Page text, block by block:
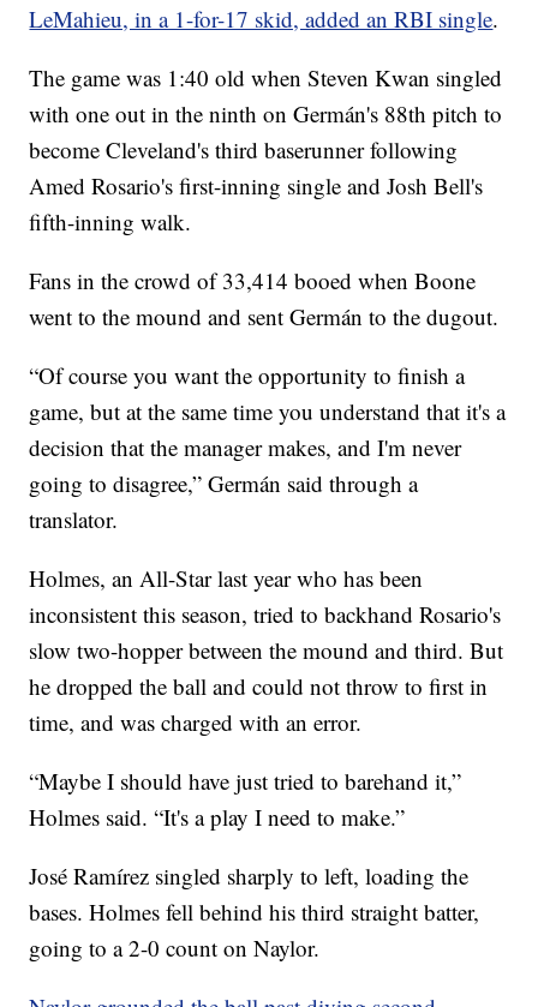
LeMahieu, in a 1-for-17 skid, added an RBI single.
The game was 1:40 old when Steven Kwan singled
with one out in the ninth on Germán's 88th pitch to
become Cleveland's third baserunner following
Amed Rosario's first-inning single and Josh Bell's
fifth-inning walk.
Fans in the crowd of 33,414 booed when Boone
went to the mound and sent Germán to the dugout.
“Of course you want the opportunity to finish a
game, but at the same time you understand that it's a
decision that the manager makes, and I'm never
going to disagree,” Germán said through a
translator.
Holmes, an All-Star last year who has been
inconsistent this season, tried to backhand Rosario's
slow two-hopper between the mound and third. But
he dropped the ball and could not throw to first in
time, and was charged with an error.
“Maybe I should have just tried to barehand it,”
Holmes said. “It's a play I need to make.”
José Ramírez singled sharply to left, loading the
bases. Holmes fell behind his third straight batter,
going to a 2-0 count on Naylor.